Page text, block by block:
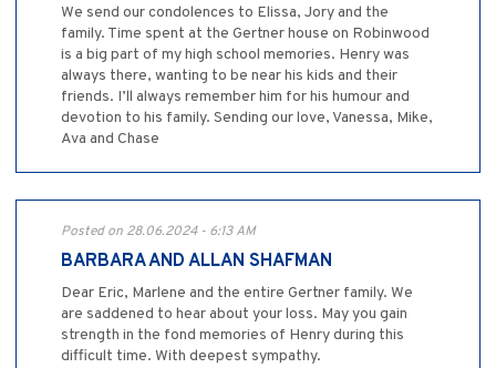
We send our condolences to Elissa, Jory and the
family. Time spent at the Gertner house on Robinwood
is a big part of my high school memories. Henry was
always there, wanting to be near his kids and their
friends. I’ll always remember him for his humour and
devotion to his family. Sending our love, Vanessa, Mike,
Ava and Chase
Posted on 28.06.2024 - 6:13 AM
BARBARA AND ALLAN SHAFMAN
Dear Eric, Marlene and the entire Gertner family. We
are saddened to hear about your loss. May you gain
strength in the fond memories of Henry during this
difficult time. With deepest sympathy.